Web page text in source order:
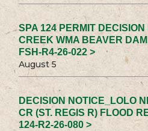
SPA 124 PERMIT
CREEK WMA BEAVER
FSH-R4-26-022 >
August 5
DECISION NOTICE_LOLO
CR (ST. REGIS R) FLOOD
124-R2-26-080 >